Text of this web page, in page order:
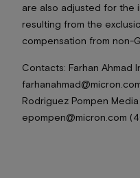
are also adjusted for the
resulting from the
compensation from non-
Contacts: Farhan Ahmad
Rodriguez Pompen
epompen@micron.com